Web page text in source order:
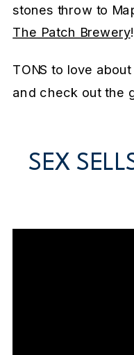
stones throw to
The Patch Brewery!
TONS to love
and check out the
SEX